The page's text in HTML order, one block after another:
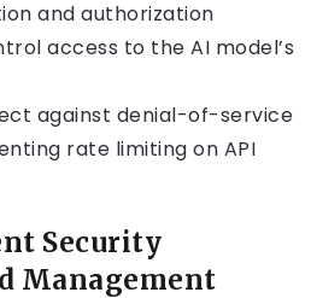
and authorization
access to the AI model’s
against denial-of-service
rate limiting on API
Security
Management